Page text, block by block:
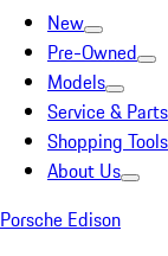
New
Pre-Owned
Models
Service & Parts
Shopping Tools
About Us
Porsche Edison